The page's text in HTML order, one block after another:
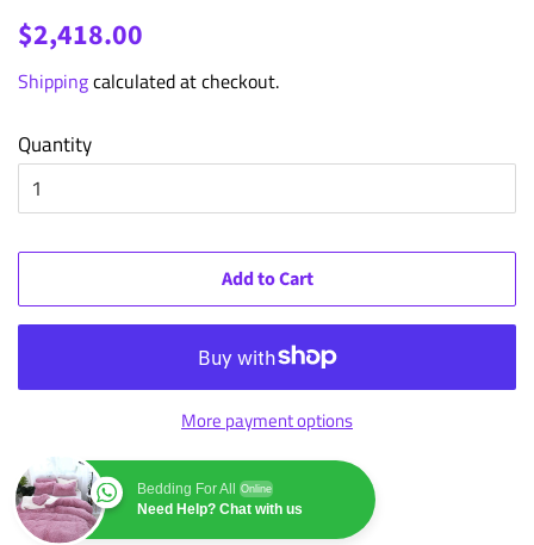
Regular
$2,418.00
Shippingcalculated at checkout.
Quantity
Add to Cart
More payment options
Bedding For All Online
Need Help? Chat with us